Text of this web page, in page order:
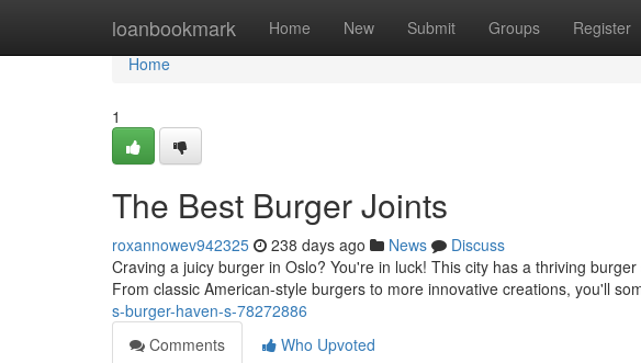
loanbookmark Home New Submit Groups Register
Home
Home
1
The Best Burger Joints
roxannowev942325 238 days ago News
Discuss
Craving a juicy burger in Oslo? You're in luck! This city has a thriving
From classic American-style burgers to more innovative creations, you'll
s-burger-haven-s-78272886
Comments
Who Upvoted